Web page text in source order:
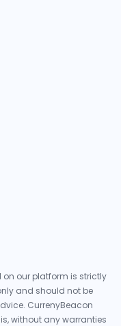
on our platform is strictly
and should not be
CurrenyBeacon
without any warranties